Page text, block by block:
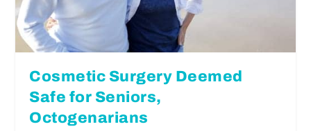
Cosmetic Surgery Deemed
Safe for Seniors,
Octogenarians